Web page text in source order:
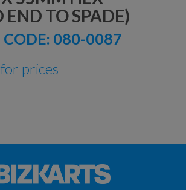
END TO SPADE)
080-0087
prices